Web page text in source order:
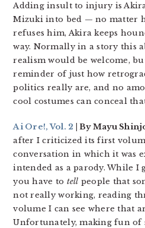
Adding insult to injury is
Mizuki into bed — no matter
refuses him, Akira keeps
way. Normally in a story this
realism would be welcome,
reminder of just how
politics really are, and no
cool costumes can conceal
Ai Ore!, Vol. 2 | By Mayu
after I criticized its first
conversation in which it was
intended as a parody. While
you have to tell people that
not really working, reading
volume I can see where that
Unfortunately, making fun of